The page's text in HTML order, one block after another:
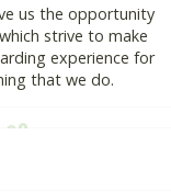
us the opportunity
strive to make
experience for
that we do.